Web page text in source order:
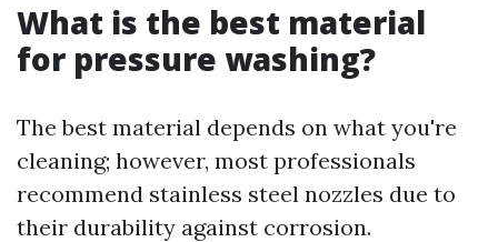
What is the best material
for pressure washing?
The best material depends on what you're
cleaning; however, most professionals
recommend stainless steel nozzles due to
their durability against corrosion.